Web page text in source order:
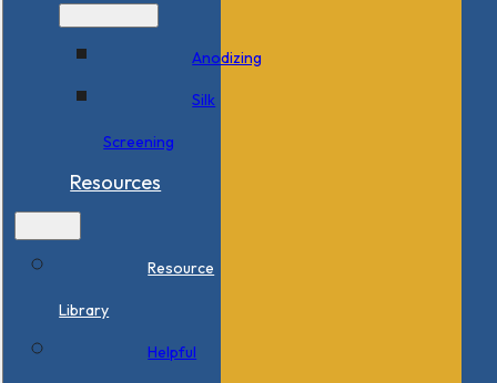
Anodizing
Silk
Screening
Resources
Resource
Library
Helpful